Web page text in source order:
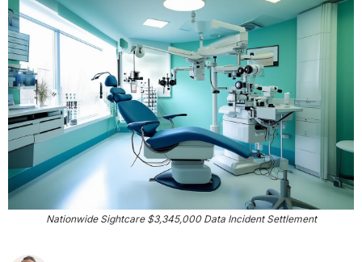
Nationwide Sightcare $3,345,000 Data Incident Settlement